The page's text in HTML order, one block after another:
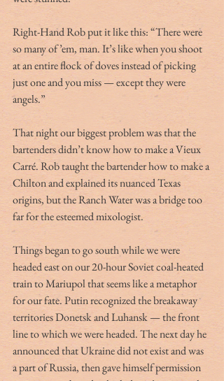
Right-Hand Rob put it like this: “There were
so many of ’em, man. It’s like when you shoot
at an entire flock of doves instead of picking
just one and you miss — except they were
angels.”
That night our biggest problem was that the
bartenders didn’t know how to make a Vieux
Carré. Rob taught the bartender how to make a
Chilton and explained its nuanced Texas
origins, but the Ranch Water was a bridge too
far for the esteemed mixologist.
Things began to go south while we were
headed east on our 20-hour Soviet coal-heated
train to Mariupol that seems like a metaphor
for our fate. Putin recognized the breakaway
territories Donetsk and Luhansk — the front
line to which we were headed. The next day he
announced that Ukraine did not exist and was
a part of Russia, then gave himself permission